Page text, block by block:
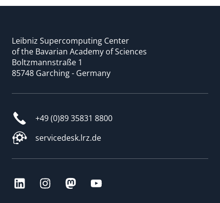
Leibniz Supercomputing Center
of the Bavarian Academy of Sciences
Boltzmannstraße 1
85748 Garching - Germany
+49 (0)89 35831 8800
servicedesk.lrz.de